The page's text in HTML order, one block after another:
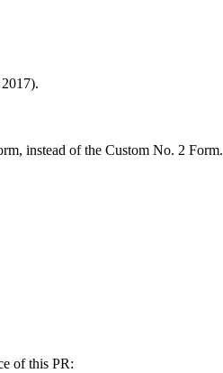
instead of the Custom No. 2 Form.
of this PR: